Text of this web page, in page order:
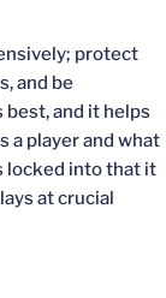
protect
and be
and it helps
a player and what
locked into that it
at crucial